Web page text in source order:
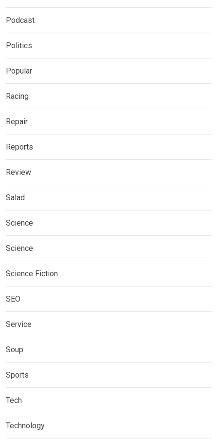
Podcast
Politics
Popular
Racing
Repair
Reports
Review
Salad
Science
Science
Science Fiction
SEO
Service
Soup
Sports
Tech
Technology